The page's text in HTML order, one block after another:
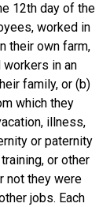
12th day of the
worked in
their own farm,
workers in an
family, or (b)
which they
illness,
or paternity
or other
not they were
jobs. Each